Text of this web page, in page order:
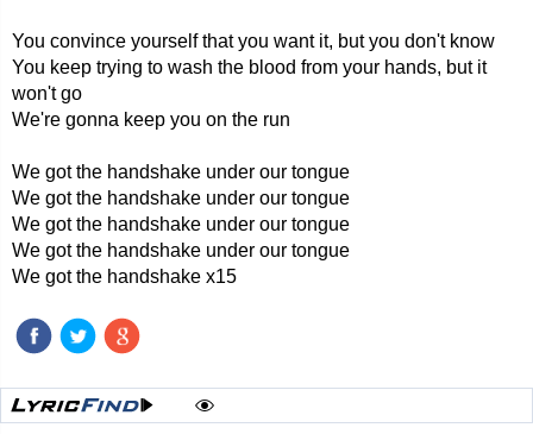
You convince yourself that you want it, but you don't know
You keep trying to wash the blood from your hands, but it
won't go
We're gonna keep you on the run
We got the handshake under our tongue
We got the handshake under our tongue
We got the handshake under our tongue
We got the handshake under our tongue
We got the handshake x15